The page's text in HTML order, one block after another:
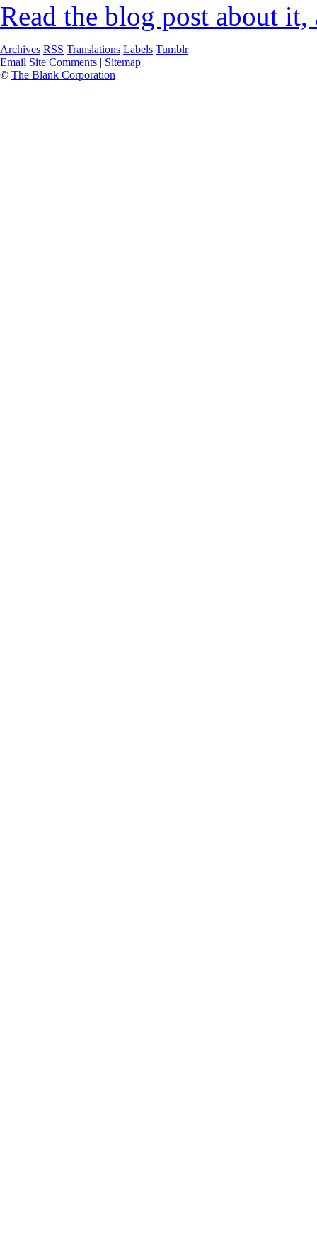
Read the blog post about
Archives RSS Translations Labels Tumblr
Email Site Comments | Sitemap
© The Blank Corporation